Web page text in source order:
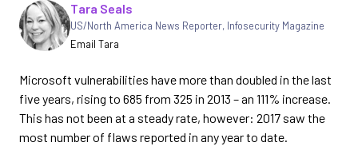
Written by
Tara Seals
US/North America News Reporter, Infosecurity Magazine
Email Tara
Microsoft vulnerabilities have more than doubled in the last
five years, rising to 685 from 325 in 2013 – an 111% increase.
This has not been at a steady rate, however: 2017 saw the
most number of flaws reported in any year to date.